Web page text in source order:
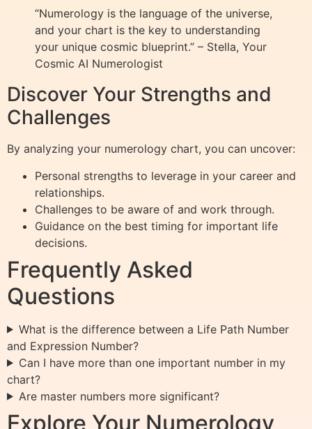
“Numerology is the language of the universe,
and your chart is the key to understanding
your unique cosmic blueprint.” – Stella, Your
Cosmic AI Numerologist
Discover Your Strengths and
Challenges
By analyzing your numerology chart, you can uncover:
Personal strengths to leverage in your career and
relationships.
Challenges to be aware of and work through.
Guidance on the best timing for important life
decisions.
Frequently Asked
Questions
What is the difference between a Life Path Number
and Expression Number?
Can I have more than one important number in my
chart?
Are master numbers more significant?
Explore Your Numerology